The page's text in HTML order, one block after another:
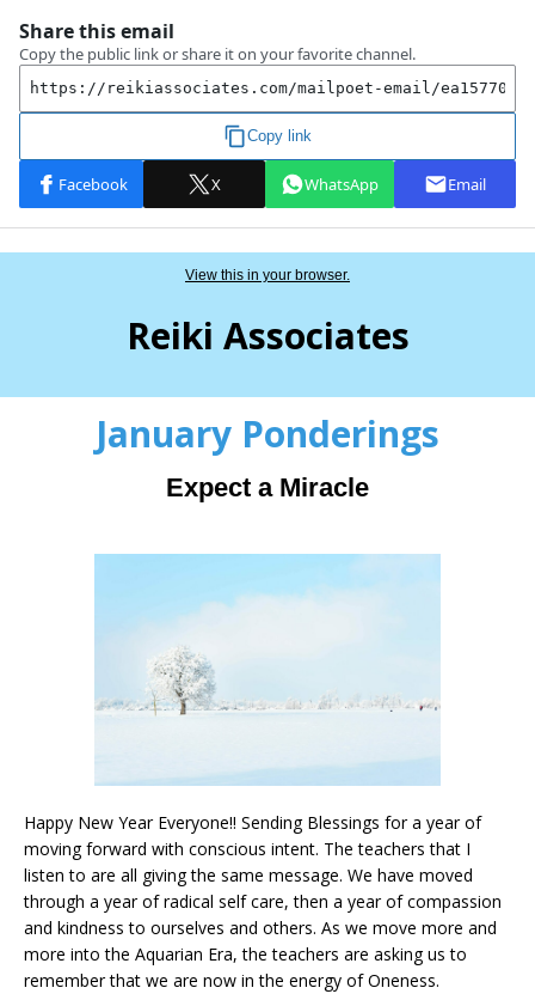
View this in your browser.
Reiki Associates
January Ponderings
Expect a Miracle
Happy New Year Everyone!! Sending Blessings for a year of
moving forward with conscious intent. The teachers that I
listen to are all giving the same message. We have moved
through a year of radical self care, then a year of compassion
and kindness to ourselves and others. As we move more and
more into the Aquarian Era, the teachers are asking us to
remember that we are now in the energy of Oneness.